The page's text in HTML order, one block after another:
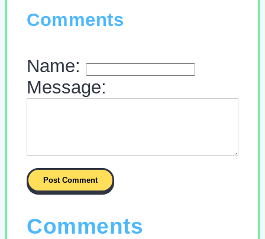
Comments
Name:
Message:
Comments